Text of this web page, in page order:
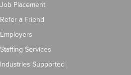
Job Placement
Refer a Friend
Employers
Staffing Services
Industries Supported